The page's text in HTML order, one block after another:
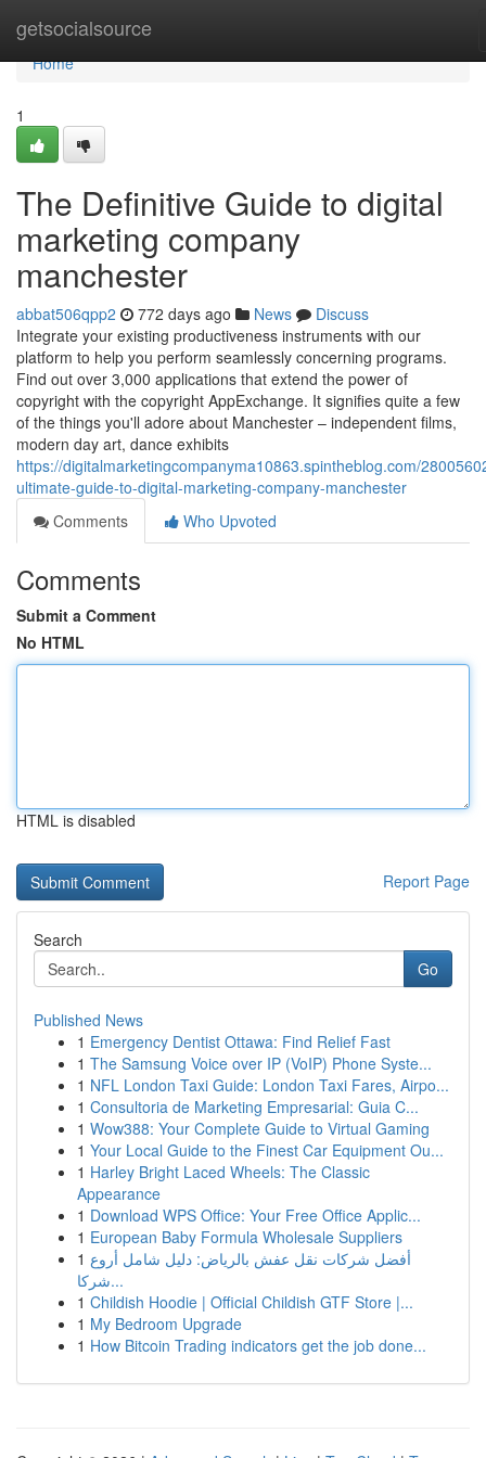
getsocialsource
Home
Home
1
The Definitive Guide to digital
marketing company
manchester
abbat506qpp2 772 days ago News
Discuss
Integrate your existing productiveness instruments with our
platform to help you perform seamlessly concerning programs.
Find out over 3,000 applications that extend the power of
copyright with the copyright AppExchange. It signifies quite a few
of the things you'll adore about Manchester – independent films,
modern day art, dance exhibits
https://digitalmarketingcompanyma10863.spintheblog.com/
ultimate-guide-to-digital-marketing-company-manchester
Comments
Who Upvoted
Comments
Submit a Comment
No HTML
HTML is disabled
Report Page
Search
Go
Published News
1 Emergency Dentist Ottawa: Find Relief Fast
1 The Samsung Voice over IP (VoIP) Phone Syste...
1 NFL London Taxi Guide: London Taxi Fares, Airpo...
1 Consultoria de Marketing Empresarial: Guia C...
1 Wow388: Your Complete Guide to Virtual Gaming
1 Your Local Guide to the Finest Car Equipment Ou...
1 Harley Bright Laced Wheels: The Classic
Appearance
1 Download WPS Office: Your Free Office Applic...
1 European Baby Formula Wholesale Suppliers
1 أفضل شركات نقل عفش بالرياض: دليل شامل أروع
شركا...
1 Childish Hoodie | Official Childish GTF Store |...
1 My Bedroom Upgrade
1 How Bitcoin Trading indicators get the job done...